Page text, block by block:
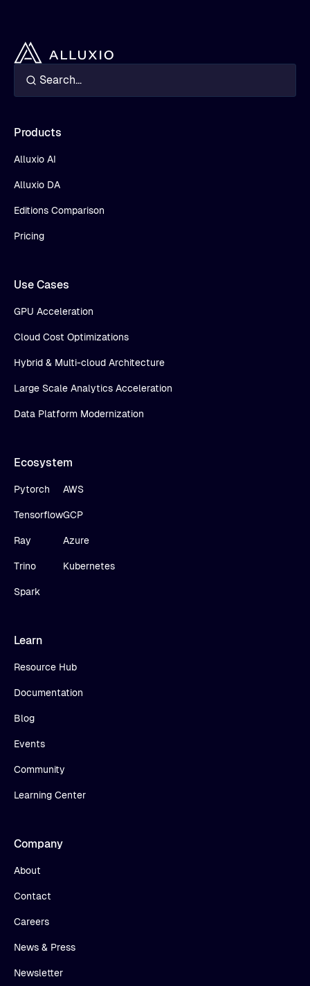
Products
Alluxio AI
Alluxio DA
Editions Comparison
Pricing
Use Cases
GPU Acceleration
Cloud Cost Optimizations
Hybrid & Multi-cloud Architecture
Large Scale Analytics Acceleration
Data Platform Modernization
Ecosystem
Pytorch
Tensorflow
Ray
Trino
Spark
AWS
GCP
Azure
Kubernetes
Learn
Resource Hub
Documentation
Blog
Events
Community
Learning Center
Company
About
Contact
Careers
News & Press
Newsletter